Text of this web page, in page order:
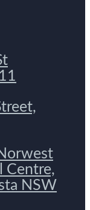
Centre,
NSW